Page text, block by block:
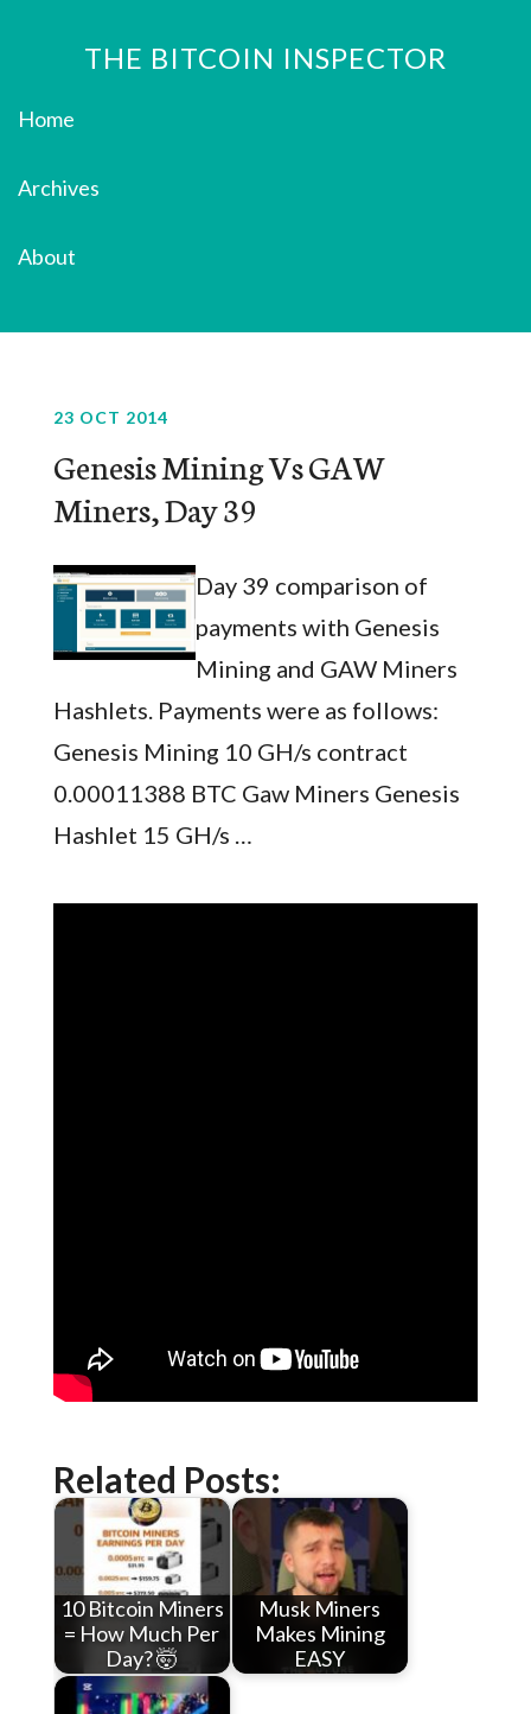
THE BITCOIN INSPECTOR
Home
Archives
About
23 OCT 2014
Genesis Mining Vs GAW
Miners, Day 39
Day 39 comparison of
payments with Genesis
Mining and GAW Miners
Hashlets. Payments were as follows:
Genesis Mining 10 GH/s contract
0.00011388 BTC Gaw Miners Genesis
Hashlet 15 GH/s …
Related Posts:
10 Bitcoin Miners
= How Much Per
Day? 🤯
Musk Miners
Makes Mining
EASY